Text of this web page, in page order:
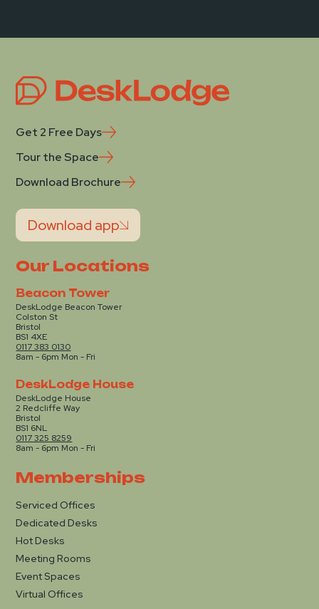
Get 2 Free Days
Tour the Space
Download Brochure
Download app
Our Locations
Beacon Tower
DeskLodge Beacon Tower
Colston St
Bristol
BS1 4XE
0117 383 0130
8am - 6pm Mon - Fri
DeskLodge House
DeskLodge House
2 Redcliffe Way
Bristol
BS1 6NL
0117 325 8259
8am - 6pm Mon - Fri
Memberships
Serviced Offices
Dedicated Desks
Hot Desks
Meeting Rooms
Event Spaces
Virtual Offices